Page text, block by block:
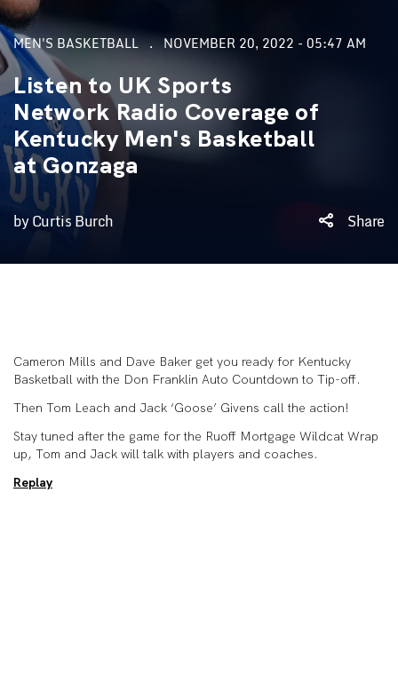
MEN'S BASKETBALL NOVEMBER 20, 2022 - 05:47 AM
Listen to UK Sports
Network Radio Coverage of
Kentucky Men's Basketball
at Gonzaga
by Curtis Burch Share
Cameron Mills and Dave Baker get you ready for Kentucky
Basketball with the Don Franklin Auto Countdown to Tip-off.
Then Tom Leach and Jack ‘Goose’ Givens call the action!
Stay tuned after the game for the Ruoff Mortgage Wildcat Wrap
up, Tom and Jack will talk with players and coaches.
Replay